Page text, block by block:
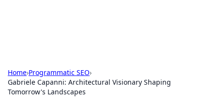
Home›Programmatic SEO›
Gabriele Capanni: Architectural Visionary Shaping
Tomorrow's Landscapes